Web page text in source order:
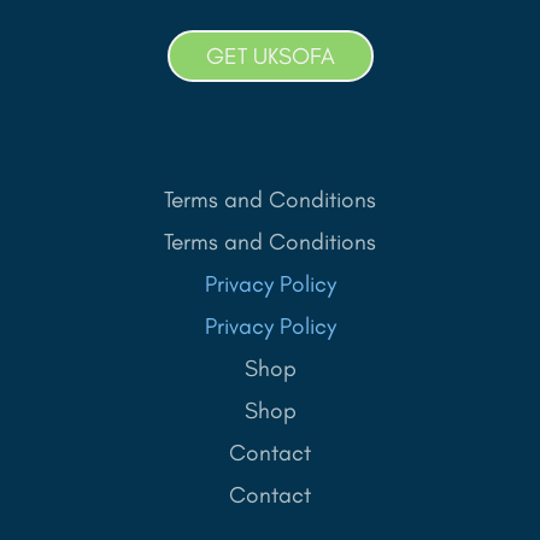
GET UKSOFA
Terms and Conditions
Terms and Conditions
Privacy Policy
Privacy Policy
Shop
Shop
Contact
Contact